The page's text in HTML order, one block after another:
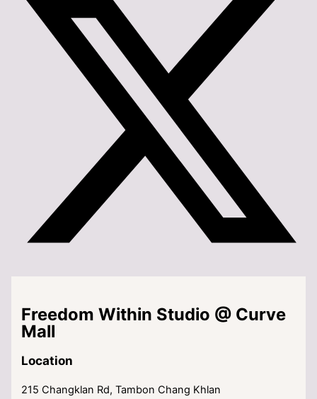
Freedom Within Studio @ Curve
Mall
Location
215 Changklan Rd, Tambon Chang Khlan